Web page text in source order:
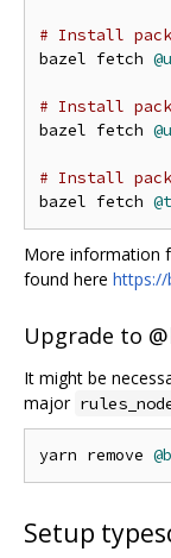
# Install
bazel fetch
# Install
bazel fetch
# Install
bazel fetch
More information
found here https://
Upgrade to
It might be
major
yarn remove
Setup